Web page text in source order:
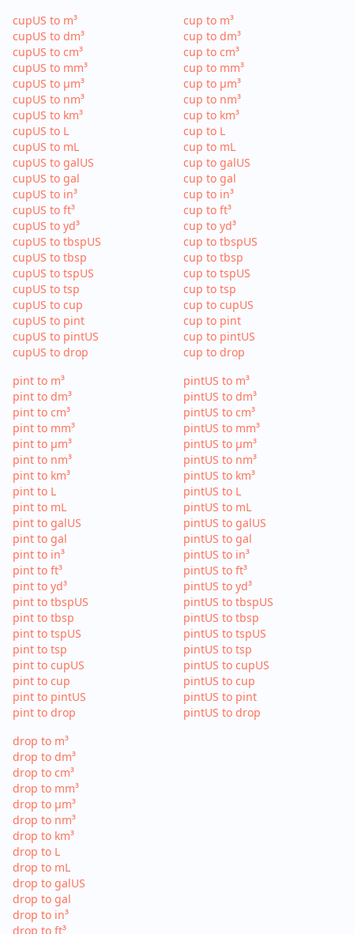
cupUS to m³
cupUS to dm³
cupUS to cm³
cupUS to mm³
cupUS to µm³
cupUS to nm³
cupUS to km³
cupUS to L
cupUS to mL
cupUS to galUS
cupUS to gal
cupUS to in³
cupUS to ft³
cupUS to yd³
cupUS to tbspUS
cupUS to tbsp
cupUS to tspUS
cupUS to tsp
cupUS to cup
cupUS to pint
cupUS to pintUS
cupUS to drop
cup to m³
cup to dm³
cup to cm³
cup to mm³
cup to µm³
cup to nm³
cup to km³
cup to L
cup to mL
cup to galUS
cup to gal
cup to in³
cup to ft³
cup to yd³
cup to tbspUS
cup to tbsp
cup to tspUS
cup to tsp
cup to cupUS
cup to pint
cup to pintUS
cup to drop
pint to m³
pint to dm³
pint to cm³
pint to mm³
pint to µm³
pint to nm³
pint to km³
pint to L
pint to mL
pint to galUS
pint to gal
pint to in³
pint to ft³
pint to yd³
pint to tbspUS
pint to tbsp
pint to tspUS
pint to tsp
pint to cupUS
pint to cup
pint to pintUS
pint to drop
pintUS to m³
pintUS to dm³
pintUS to cm³
pintUS to mm³
pintUS to µm³
pintUS to nm³
pintUS to km³
pintUS to L
pintUS to mL
pintUS to galUS
pintUS to gal
pintUS to in³
pintUS to ft³
pintUS to yd³
pintUS to tbspUS
pintUS to tbsp
pintUS to tspUS
pintUS to tsp
pintUS to cupUS
pintUS to cup
pintUS to pint
pintUS to drop
drop to m³
drop to dm³
drop to cm³
drop to mm³
drop to µm³
drop to nm³
drop to km³
drop to L
drop to mL
drop to galUS
drop to gal
drop to in³
drop to ft³